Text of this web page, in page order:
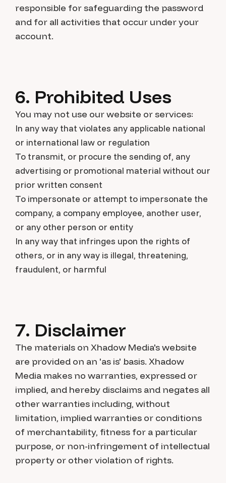
responsible for safeguarding the password
and for all activities that occur under your
account.
6. Prohibited Uses
You may not use our website or services:
In any way that violates any applicable national
or international law or regulation
To transmit, or procure the sending of, any
advertising or promotional material without our
prior written consent
To impersonate or attempt to impersonate the
company, a company employee, another user,
or any other person or entity
In any way that infringes upon the rights of
others, or in any way is illegal, threatening,
fraudulent, or harmful
7. Disclaimer
The materials on Xhadow Media's website
are provided on an 'as is' basis. Xhadow
Media makes no warranties, expressed or
implied, and hereby disclaims and negates all
other warranties including, without
limitation, implied warranties or conditions
of merchantability, fitness for a particular
purpose, or non-infringement of intellectual
property or other violation of rights.